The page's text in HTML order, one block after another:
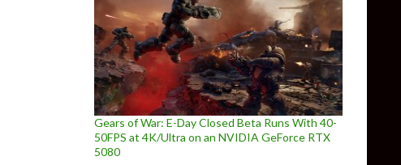
Gears of War: E-Day Closed Beta Runs With 40-
50FPS at 4K/Ultra on an NVIDIA GeForce RTX
5080